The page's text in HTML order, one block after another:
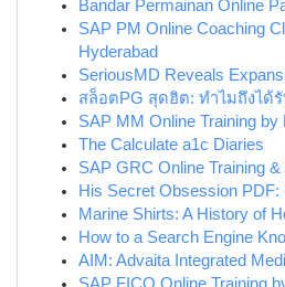
Bandar Permainan Online
SAP PM Online Coaching
Hyderabad
SeriousMD Reveals
สล็อตPG สุดฮิต: ทำไมถึงได้
SAP MM Online Training by
The Calculate a1c Diaries
SAP GRC Online Training
His Secret Obsession
Marine Shirts: A History of
How to a Search Engine
AIM: Advaita Integrated